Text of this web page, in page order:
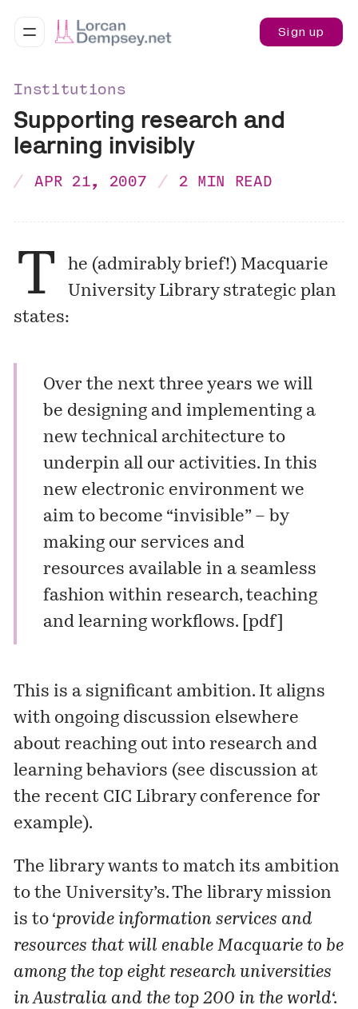
Sign up
Institutions
Supporting research and
learning invisibly
APR 21, 2007 2 MIN READ
T
he (admirably brief!) Macquarie
University Library strategic plan
states:
Over the next three years we will
be designing and implementing a
new technical architecture to
underpin all our activities. In this
new electronic environment we
aim to become “invisible” – by
making our services and
resources available in a seamless
fashion within research, teaching
and learning workflows. [ pdf
This is a significant ambition. It aligns
with ongoing discussion elsewhere
about reaching out into research and
learning behaviors (see discussion at
therecent CIC Library conference for
example).
The library wants to match its ambition
to the University’s. The library mission
is to ‘provide information services and
resources that will enable Macquarie to be
among the top eight research universities
in Australia and the top 200 in the world‘.